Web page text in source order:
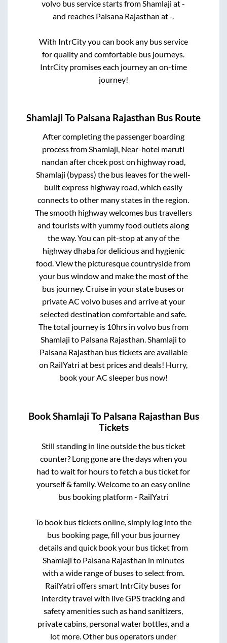
volvo bus service starts fromShamlaji at-
and reaches Palsana Rajasthan at-.
With IntrCity you can book any bus service
for quality and comfortable bus journeys.
IntrCity promises each journey an on-time
journey!
Shamlaji To Palsana Rajasthan Bus Route
After completing the passenger boarding
process fromShamlaji, Near-hotel maruti
nandan after chcek post on highway road,
Shamlaji (bypass) the bus leaves for the well-
built express highway road, which easily
connects to other many states in the region.
The smooth highway welcomes bus travellers
and tourists with yummy food outlets along
the way. You can pit-stop at any of the
highway dhaba for delicious and hygienic
food. View the picturesque countryside from
your bus window and make the most of the
bus journey. Cruise in your state buses or
private AC volvo buses and arrive at your
selected destination comfortable and safe.
The total journey is 10hrs in volvo bus from
Shamlaji to Palsana Rajasthan.Shamlaji to
Palsana Rajasthan bus tickets are available
on RailYatri at best prices and deals! Hurry,
book your AC sleeper bus now!
BookShamlaji To Palsana Rajasthan Bus
Tickets
Still standing in line outside the bus ticket
counter? Long gone are the days when you
had to wait for hours to fetch a bus ticket for
yourself & family. Welcome to an easy online
bus booking platform - RailYatri
To book bus tickets online, simply log into the
bus booking page, fill your bus journey
details and quick book your bus ticket from
Shamlaji to Palsana Rajasthan in minutes
with a wide range of buses to select from.
RailYatri offers smart IntrCity buses for
intercity travel with live GPS tracking and
safety amenities such as hand sanitizers,
private cabins, personal water bottles, and a
lot more. Other bus operators under